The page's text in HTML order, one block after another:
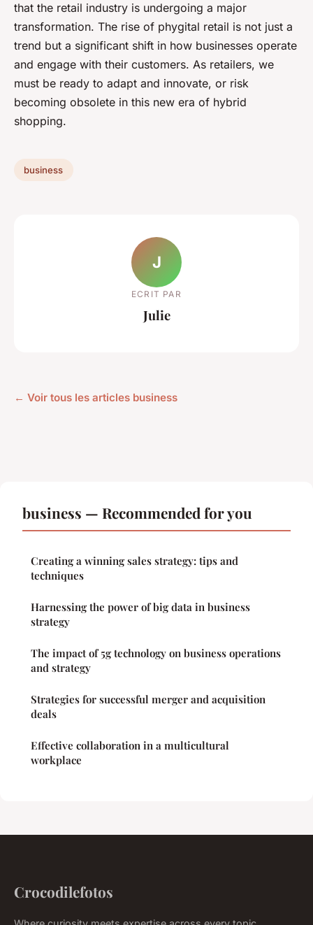
that the retail industry is undergoing a major
transformation. The rise of phygital retail is not just a
trend but a significant shift in how businesses operate
and engage with their customers. As retailers, we
must be ready to adapt and innovate, or risk
becoming obsolete in this new era of hybrid
shopping.
business
J
ECRIT PAR
Julie
← Voir tous les articles business
business — Recommended for you
Creating a winning sales strategy: tips and
techniques
Harnessing the power of big data in business
strategy
The impact of 5g technology on business operations
and strategy
Strategies for successful merger and acquisition
deals
Effective collaboration in a multicultural
workplace
Crocodilefotos